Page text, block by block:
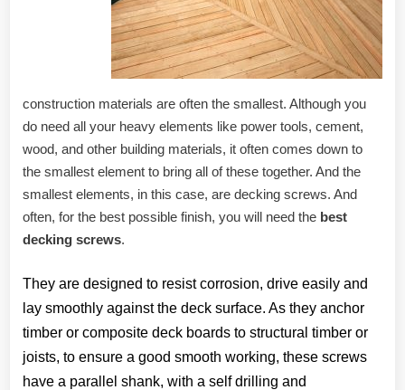
construction materials are often the smallest. Although you
do need all your heavy elements like power tools, cement,
wood, and other building materials, it often comes down to
the smallest element to bring all of these together. And the
smallest elements, in this case, are decking screws. And
often, for the best possible finish, you will need the best
decking screws.
They are designed to resist corrosion, drive easily and
lay smoothly against the deck surface. As they anchor
timber or composite deck boards to structural timber or
joists, to ensure a good smooth working, these screws
have a parallel shank, with a self drilling and